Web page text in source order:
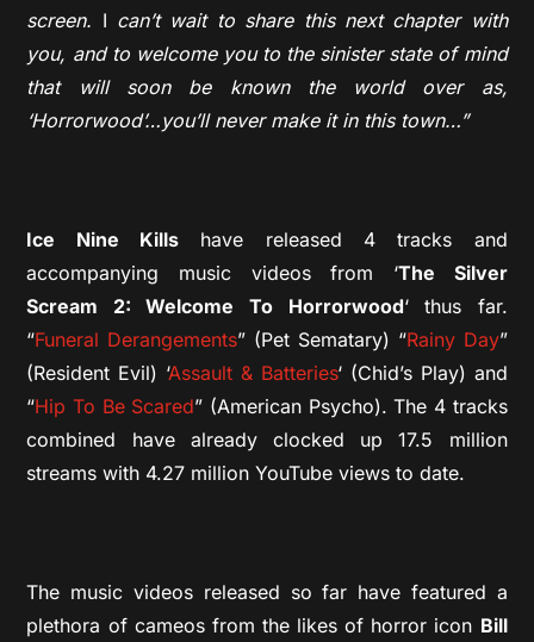
screen. I can’t wait to share this next chapter with
you, and to welcome you to the sinister state of mind
that will soon be known the world over as,
‘Horrorwood’…you’ll never make it in this town…”
Ice Nine Kills have released 4 tracks and
accompanying music videos from ‘The Silver
Scream 2: Welcome To Horrorwood‘ thus far.
“Funeral Derangements” (Pet Sematary) “Rainy Day”
(Resident Evil) ‘Assault & Batteries‘ (Chid’s Play) and
“Hip To Be Scared” (American Psycho). The 4 tracks
combined have already clocked up 17.5 million
streams with 4.27 million YouTube views to date.
The music videos released so far have featured a
plethora of cameos from the likes of horror icon Bill